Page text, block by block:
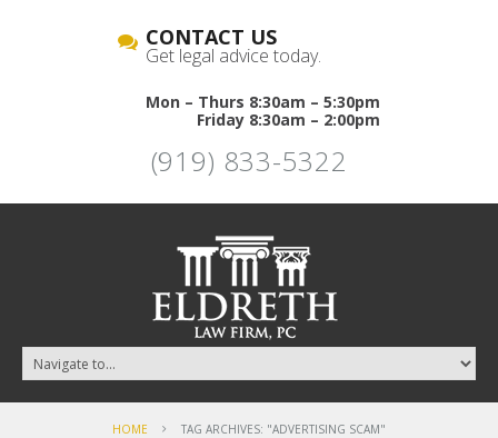
CONTACT US
Get legal advice today.
Mon – Thurs 8:30am – 5:30pm
Friday 8:30am – 2:00pm
(919) 833-5322
HOME TAG ARCHIVES: "ADVERTISING SCAM"